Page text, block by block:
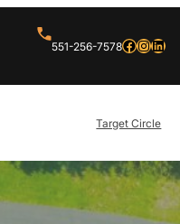
551-256-7578Facebook InstagramLinkedIn
Target Circle